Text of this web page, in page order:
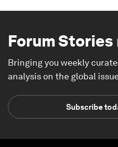
Forum Stories
Bringing you weekly
analysis on the global
Subscribe